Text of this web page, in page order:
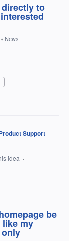
directly to
» News
Product Support
idea ·
be
like my
only